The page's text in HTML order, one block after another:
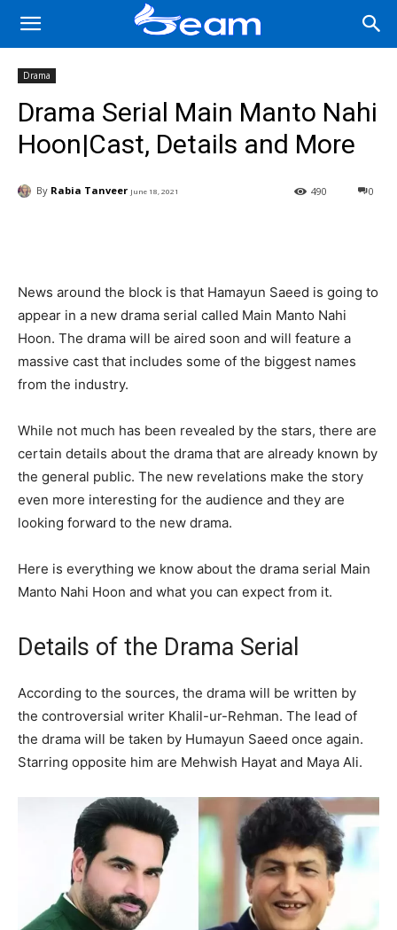
Drama
Drama Serial Main Manto Nahi
Hoon|Cast, Details and More
By Rabia Tanveer June 18, 2021 0
490
News around the block is that Hamayun Saeed is going to
appear in a new drama serial called Main Manto Nahi
Hoon. The drama will be aired soon and will feature a
massive cast that includes some of the biggest names
from the industry.
While not much has been revealed by the stars, there are
certain details about the drama that are already known by
the general public. The new revelations make the story
even more interesting for the audience and they are
looking forward to the new drama.
Here is everything we know about the drama serial Main
Manto Nahi Hoon and what you can expect from it.
Details of the Drama Serial
According to the sources, the drama will be written by
the controversial writer Khalil-ur-Rehman. The lead of
the drama will be taken by Humayun Saeed once again.
Starring opposite him are Mehwish Hayat and Maya Ali.